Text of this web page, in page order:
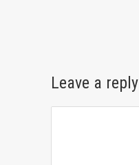
Leave a reply